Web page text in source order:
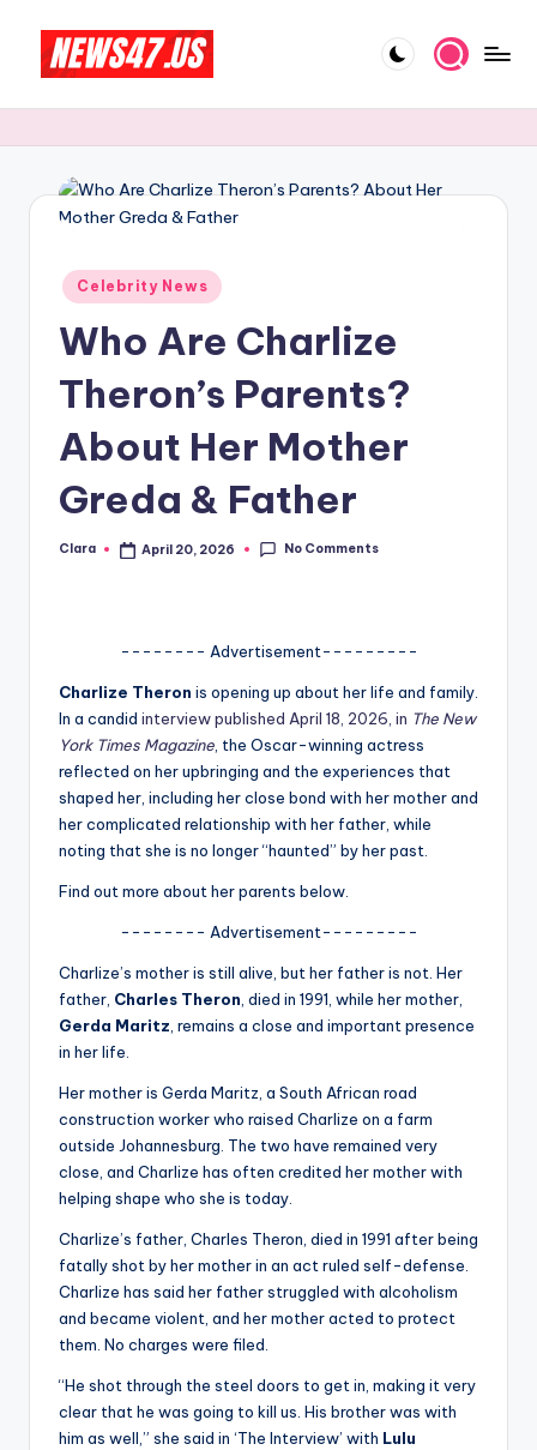
content
e
w
G
o
si
p
o
fi
p
And
More
Posted
in
Celebrity News
Who Are Charlize
Theron’s Parents?
About Her Mother
Greda & Father
Posted
Clara April 20, 2026 No Comments
-------- Advertisement---------
Charlize Theron is opening up about her life and family.
In a candid interview published April 18, 2026, in The New
York Times Magazine , the Oscar-winning actress
reflected on her upbringing and the experiences that
shaped her, including her close bond with her mother and
her complicated relationship with her father, while
noting that she is no longer “haunted” by her past.
Find out more about her parents below.
-------- Advertisement---------
Charlize’s mother is still alive, but her father is not. Her
father, Charles Theron , died in 1991, while her mother,
Gerda Maritz , remains a close and important presence
in her life.
Her mother is Gerda Maritz, a South African road
construction worker who raised Charlize on a farm
outside Johannesburg. The two have remained very
close, and Charlize has often credited her mother with
helping shape who she is today.
Charlize’s father, Charles Theron, died in 1991 after being
fatally shot by her mother in an act ruled self-defense.
Charlize has said her father struggled with alcoholism
and became violent, and her mother acted to protect
them. No charges were filed.
“He shot through the steel doors to get in, making it very
clear that he was going to kill us. His brother was with
him as well,” she said in ‘The Interview’ with Lulu